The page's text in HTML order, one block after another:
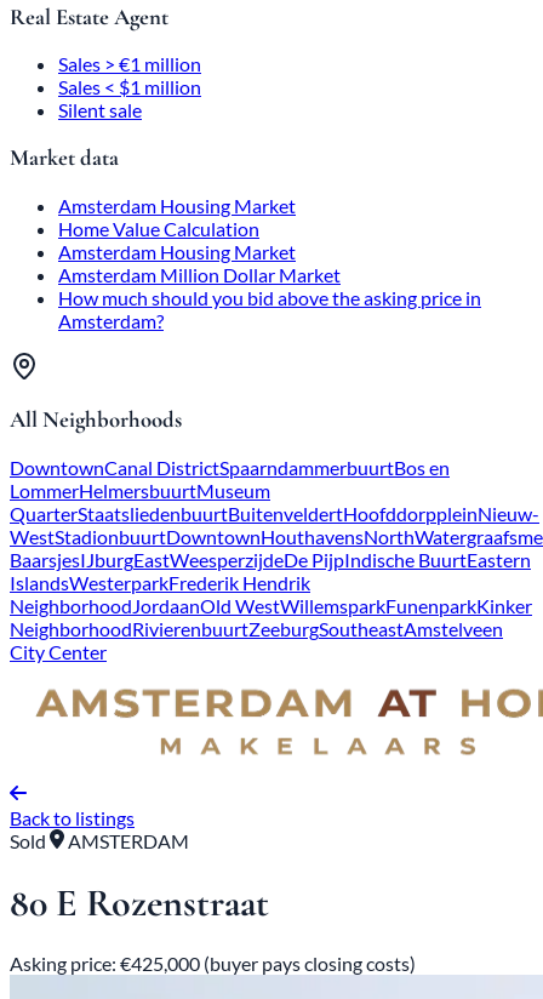
Real Estate Agent
Sales > €1 million
Sales < $1 million
Silent sale
Market data
Amsterdam Housing Market
Home Value Calculation
Amsterdam Housing Market
Amsterdam Million Dollar Market
How much should you bid above the asking price in
Amsterdam?
All Neighborhoods
DowntownCanal DistrictSpaarndammerbuurtBos en
LommerHelmersbuurtMuseum
QuarterStaatsliedenbuurtBuitenveldertHoofddorppleinNieuw-
WestStadionbuurtDowntownHouthavensNorth
BaarsjesIJburgEastWeesperzijdeDe PijpIndische BuurtEastern
IslandsWesterparkFrederik Hendrik
NeighborhoodJordaanOld WestWillemsparkFunenparkKinker
NeighborhoodRivierenbuurtZeeburgSoutheastAmstelveen
City Center
Back to listings
Sold
AMSTERDAM
80 E Rozenstraat
Asking price: €425,000 (buyer pays closing costs)